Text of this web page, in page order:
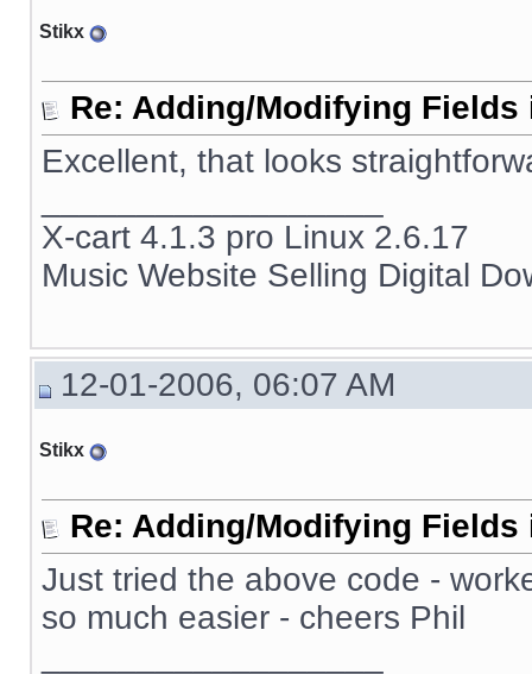
Stikx
Re: Adding/Modifying
Excellent, that looks
X-cart 4.1.3 pro Linux 2.6.17
Music Website Selling Digital
12-01-2006, 06:07 AM
Stikx
Re: Adding/Modifying
Just tried the above code -
so much easier - cheers Phil